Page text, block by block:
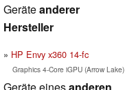
Geräteanderer
Hersteller
HP Envy x360 14-fc
Graphics 4-Core iGPU (Arrow Lake)
Geräte einesanderen